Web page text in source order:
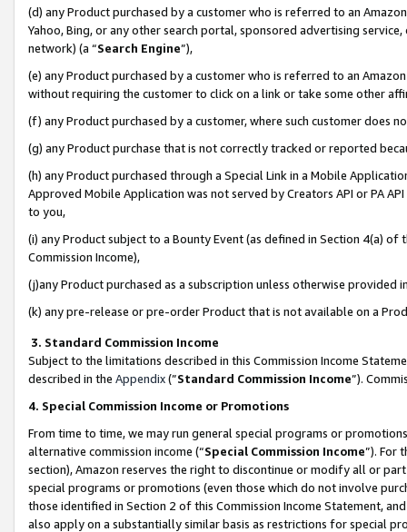
(d) any Product purchased by a customer who is referred to an
Yahoo, Bing, or any other search portal, sponsored advertising
network) (a “Search Engine”),
(e) any Product purchased by a customer who is referred to an
without requiring the customer to click on a link or take some other
(f) any Product purchased by a customer, where such customer does
(g) any Product purchase that is not correctly tracked or reported
(h) any Product purchased through a Special Link in a Mobile
Approved Mobile Application was not served by Creators API or PA
to you,
(i) any Product subject to a Bounty Event (as defined in Section 4(a)
Commission Income),
(j)any Product purchased as a subscription unless otherwise provided
(k) any pre-release or pre-order Product that is not available on a
3. Standard Commission Income
Subject to the limitations described in this Commission Income
described in the Appendix(”Standard Commission Income”).
4. Special Commission Income or Promotions
From time to time, we may run general special programs or
alternative commission income (“Special Commission Income”). For
section), Amazon reserves the right to discontinue or modify all or
special programs or promotions (even those which do not involve
those identified in Section 2 of this Commission Income Statement,
also apply on a substantially similar basis as restrictions for special